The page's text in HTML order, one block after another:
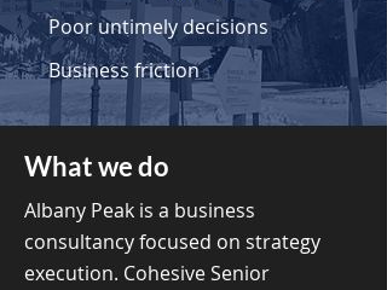
Poor untimely decisions
Business friction
What we do
Albany Peak is a business
consultancy focused on strategy
execution. Cohesive Senior